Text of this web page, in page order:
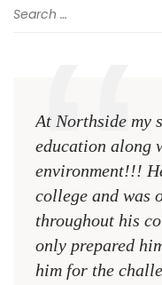
At Northside my
education along
environment!!!
college and was
throughout his
only prepared
him for the